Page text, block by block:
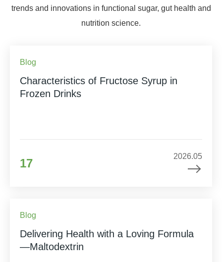
trends and innovations in functional sugar, gut health and
nutrition science.
Blog
Characteristics of Fructose Syrup in
Frozen Drinks
17
2026.05
Blog
Delivering Health with a Loving Formula
—Maltodextrin